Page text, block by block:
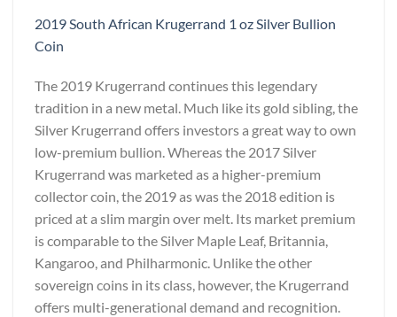
2019 South African Krugerrand 1 oz Silver Bullion
Coin
The 2019 Krugerrand continues this legendary
tradition in a new metal. Much like its gold sibling, the
Silver Krugerrand offers investors a great way to own
low-premium bullion. Whereas the 2017 Silver
Krugerrand was marketed as a higher-premium
collector coin, the 2019 as was the 2018 edition is
priced at a slim margin over melt. Its market premium
is comparable to the Silver Maple Leaf, Britannia,
Kangaroo, and Philharmonic. Unlike the other
sovereign coins in its class, however, the Krugerrand
offers multi-generational demand and recognition.